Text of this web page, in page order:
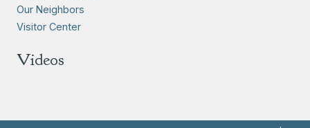
Our Neighbors
Visitor Center
Videos